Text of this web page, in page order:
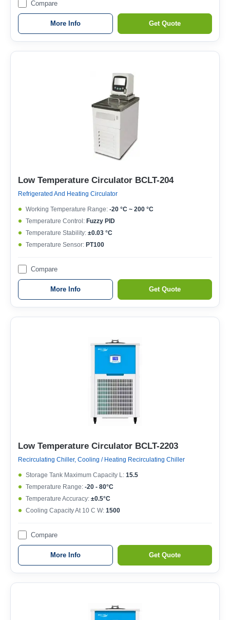
Compare
More Info Get Quote
Low Temperature Circulator BCLT-204
Refrigerated And Heating Circulator
Working Temperature Range: -20 °C ~ 200 °C
Temperature Control: Fuzzy PID
Temperature Stability: ±0.03 °C
Temperature Sensor: PT100
Compare
More Info Get Quote
Low Temperature Circulator BCLT-2203
Recirculating Chiller, Cooling / Heating Recirculating Chiller
Storage Tank Maximum Capacity L: 15.5
Temperature Range: -20 - 80°C
Temperature Accuracy: ±0.5°C
Cooling Capacity At 10 C W: 1500
Compare
More Info Get Quote